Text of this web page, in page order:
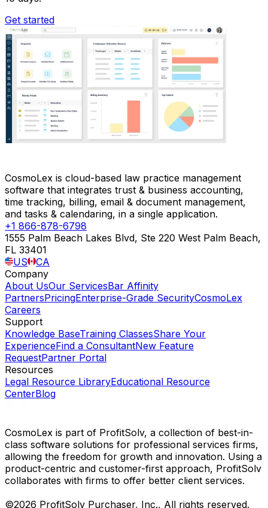
Get started
CosmoLex is cloud-based law practice management
software that integrates trust & business accounting,
time tracking, billing, email & document management,
and tasks & calendaring, in a single application.
+1 866-878-6798
1555 Palm Beach Lakes Blvd, Ste 220 West Palm Beach,
FL 33401
US
CA
Company
About UsOur ServicesBar Affinity
PartnersPricingEnterprise-Grade SecurityCosmoLex
Careers
Support
Knowledge BaseTraining ClassesShare Your
ExperienceFind a ConsultantNew Feature
RequestPartner Portal
Resources
Legal Resource LibraryEducational Resource
CenterBlog
CosmoLex is part of ProfitSolv, a collection of best-in-
class software solutions for professional services firms,
allowing the freedom for growth and innovation. Using a
product-centric and customer-first approach, ProfitSolv
collaborates with firms to offer better client services.
©2026 ProfitSolv Purchaser, Inc., All rights reserved.